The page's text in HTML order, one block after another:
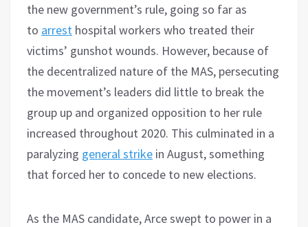
the new government’s rule, going so far as
to arrest hospital workers who treated their
victims’ gunshot wounds. However, because of
the decentralized nature of the MAS, persecuting
the movement’s leaders did little to break the
group up and organized opposition to her rule
increased throughout 2020. This culminated in a
paralyzing general strike in August, something
that forced her to concede to new elections.
As the MAS candidate, Arce swept to power in a